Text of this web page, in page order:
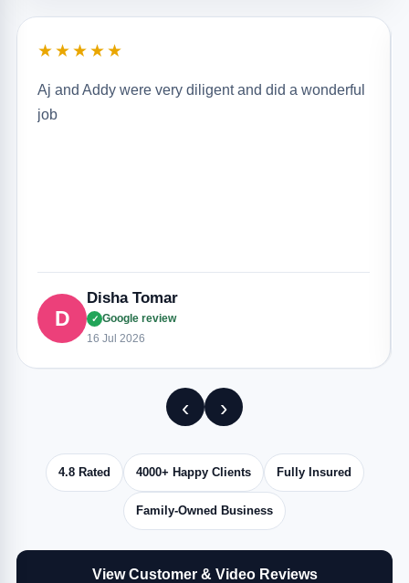
★★★★★
Aj and Addy were very diligent and did a wonderful
job
D
Disha Tomar
✓ Google review
16 Jul 2026
‹ ›
4.8 Rated 4000+ Happy Clients Fully Insured
Family-Owned Business
View Customer & Video Reviews